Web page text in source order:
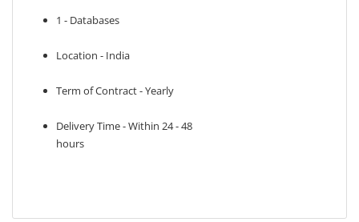
1 - Databases
Location - India
Term of Contract - Yearly
Delivery Time - Within 24 - 48
hours